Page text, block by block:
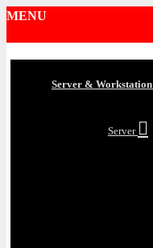
MENU
Server & Workstation
Server